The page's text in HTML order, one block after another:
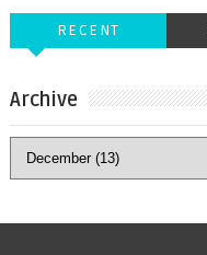
RECENT
Archive